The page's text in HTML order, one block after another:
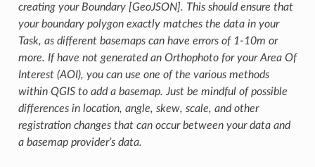
creating your Boundary [GeoJSON]. This should ensure that
your boundary polygon exactly matches the data in your
Task, as different basemaps can have errors of 1-10m or
more. If have not generated an Orthophoto for your Area Of
Interest (AOI), you can use one of the various methods
within QGIS to add a basemap. Just be mindful of possible
differences in location, angle, skew, scale, and other
registration changes that can occur between your data and
a basemap provider’s data.